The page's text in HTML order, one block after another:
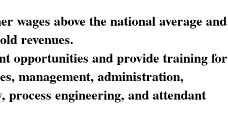
wages above the national average and
revenues.
opportunities and provide training for
management, administration,
process engineering, and attendant